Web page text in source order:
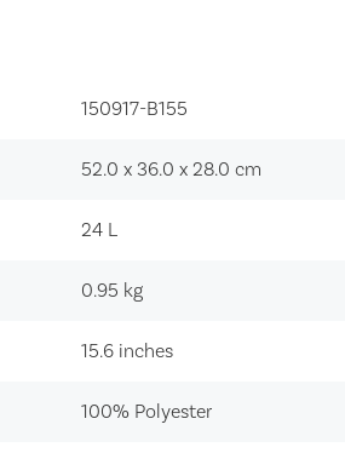
150917-B155‍
52.0 x 36.0 x 28.0 cm
24 L
0.95 kg
15.6 inches
100% Polyester